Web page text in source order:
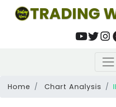
TRADING
Home Chart Analysis